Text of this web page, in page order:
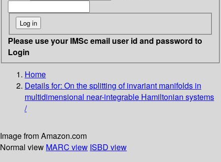
Please use your IMSc email user id and password to
Login
Home
Details for: On the splitting of invariant manifolds in
multidimensional near-integrable Hamiltonian systems
/
Image from Amazon.com
Normal view MARC view ISBD view